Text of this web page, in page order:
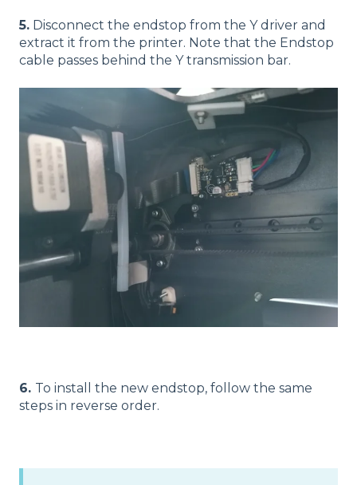
5. Disconnect the endstop from the Y driver and
extract it from the printer. Note that the Endstop
cable passes behind the Y transmission bar.
6. To install the new endstop, follow the same
steps in reverse order.